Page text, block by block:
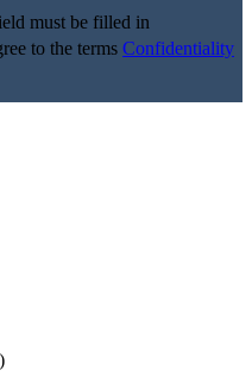
must be filled in
to the terms Confidentiality